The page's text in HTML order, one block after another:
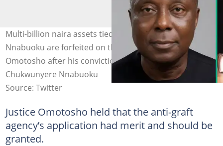
Multi-billion naira assets tied to ex-AGF Chukwunyere
Nnabuoku are forfeited on the order of Justice
Omotosho after his conviction. Photo credit:
Chukwunyere Nnabuoku
Source: Twitter
Justice Omotosho held that the anti-graft
agency’s application had merit and should be
granted.